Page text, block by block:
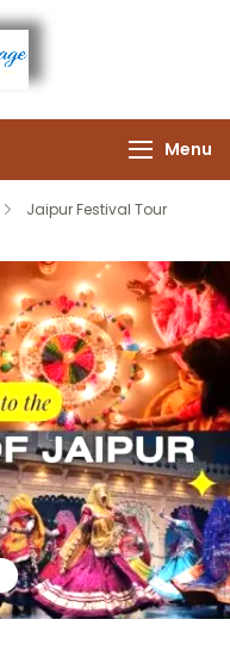
Package
Experience the Royal
Menu
Jaipur Festival Tour